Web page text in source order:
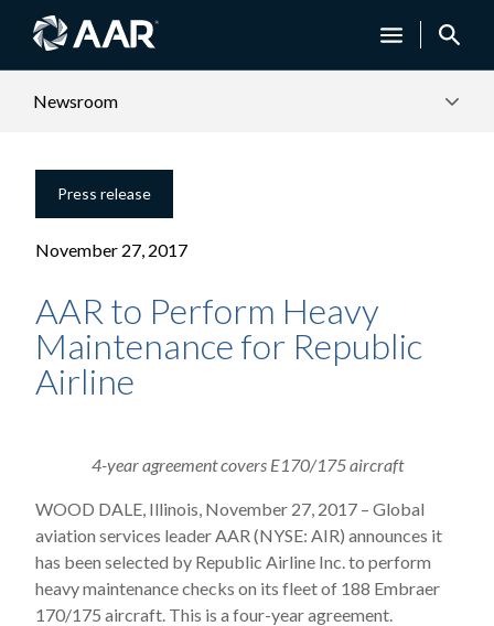
Newsroom
Press release
November 27, 2017
AAR to Perform Heavy
Maintenance for Republic
Airline
4-year agreement covers E170/175 aircraft
WOOD DALE, Illinois, November 27, 2017 – Global
aviation services leader AAR (NYSE: AIR) announces it
has been selected by Republic Airline Inc. to perform
heavy maintenance checks on its fleet of 188 Embraer
170/175 aircraft. This is a four-year agreement.